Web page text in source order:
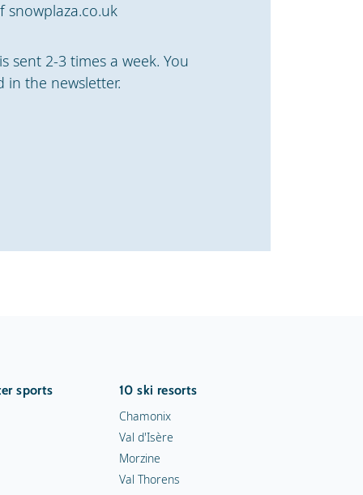
snowplaza.co.uk
sent 2-3 times a week. You
in the newsletter.
sports
10 ski resorts
Chamonix
Val d'Isère
Morzine
Val Thorens